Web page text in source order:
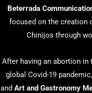
Beterrada
focused on the creation
Chinijos through
After having an abortion in
global Covid-19
and Art and Gastronomy